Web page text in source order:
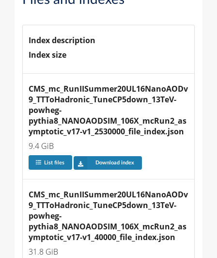
Index description
Index size
CMS_mc_RunIISummer20UL16NanoAODv
9_TTToHadronic_TuneCP5down_13TeV-
powheg-
pythia8_NANOAODSIM_106X_mcRun2_as
ymptotic_v17-v1_2530000_file_index.json
9.4 GiB
List files Download index
CMS_mc_RunIISummer20UL16NanoAODv
9_TTToHadronic_TuneCP5down_13TeV-
powheg-
pythia8_NANOAODSIM_106X_mcRun2_as
ymptotic_v17-v1_40000_file_index.json
31.8 GiB